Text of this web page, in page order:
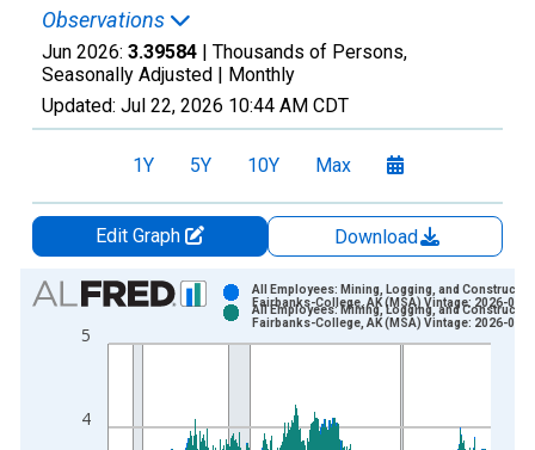
Observations
Jun 2026: 3.39584 | Thousands of Persons,
Seasonally Adjusted | Monthly
Updated: Jul 22, 2026 10:44 AM CDT
1Y 5Y 10Y Max
Edit Graph
Download
Chart
Bar chart with 2 data series.
View as data table, Chart
The chart has 2 Y axes displaying Thousands of Persons and
4
5
All Employees: Mining, Logging, and
Fairbanks-College, AK (MSA) Vintage: 2026-06-
All Employees: Mining, Logging, and
Fairbanks-College, AK (MSA) Vintage: 2026-07-